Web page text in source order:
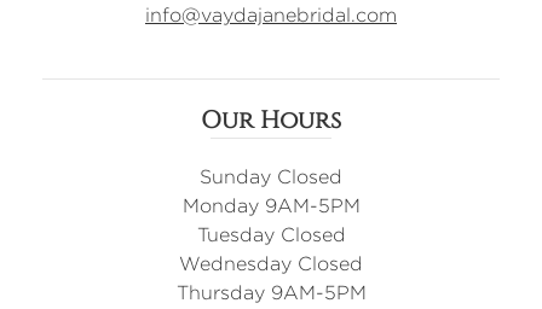
info@vaydajanebridal.com
Our Hours
Sunday Closed
Monday 9AM-5PM
Tuesday Closed
Wednesday Closed
Thursday 9AM-5PM